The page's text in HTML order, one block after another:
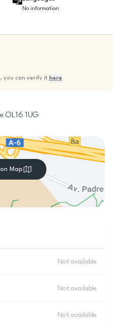
No information
you can verify it here
OL16 1UG
Map
Not available
Not available
Not available